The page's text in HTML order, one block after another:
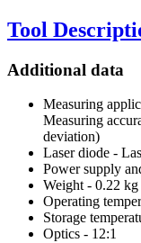
Tool
Additional data
Measuring
Measuring
deviation)
Laser diode -
Power supply
Weight - 0.22 kg
Operating
Storage
Optics - 12:1